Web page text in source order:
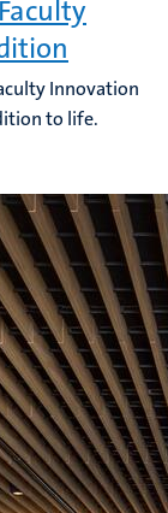
Innovation
to life.